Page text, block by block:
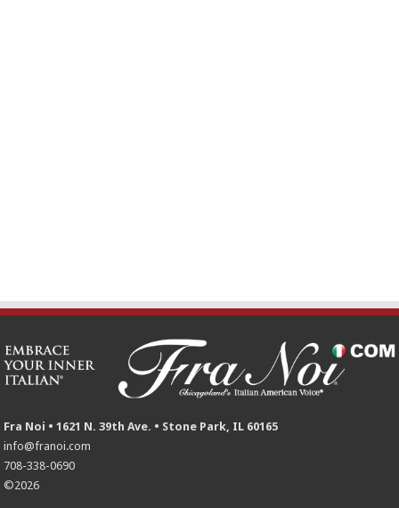
Fra Noi • 1621 N. 39th Ave. • Stone Park, IL 60165
info@franoi.com
708-338-0690
©2026